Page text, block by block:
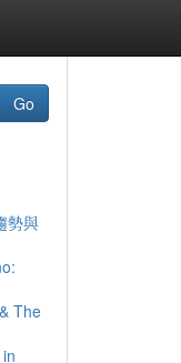
Go
勢與
The